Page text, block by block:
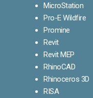
MicroStation
Pro-E Wildfire
Promine
Revit
Revit MEP
RhinoCAD
Rhinoceros 3D
RISA